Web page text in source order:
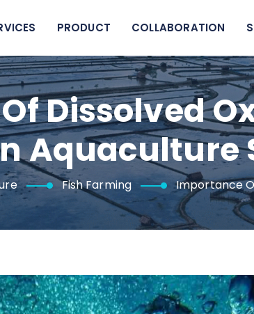
PRODUCT COLLABORATION
Dissolved
Aquaculture
Fish Farming Importance